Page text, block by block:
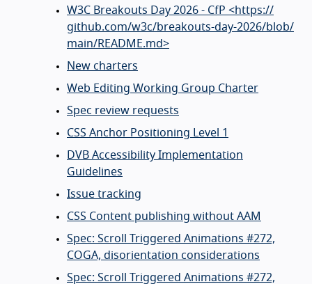
W3C Breakouts Day 2026 - CfP <https://
github.com/w3c/breakouts-day-2026/blob/
main/README.md>
New charters
Web Editing Working Group Charter
Spec review requests
CSS Anchor Positioning Level 1
DVB Accessibility Implementation
Guidelines
Issue tracking
CSS Content publishing without AAM
Spec: Scroll Triggered Animations #272,
COGA, disorientation considerations
Spec: Scroll Triggered Animations #272,